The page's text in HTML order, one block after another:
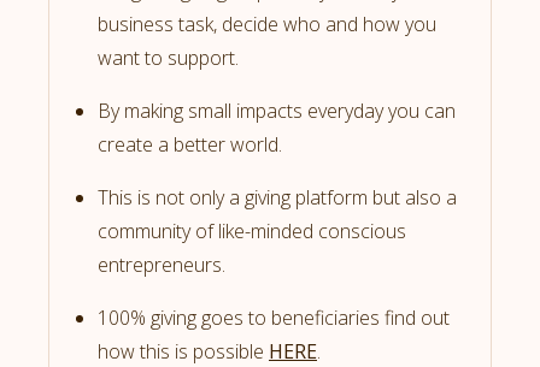
business task, decide who and how you
want to support.
By making small impacts everyday you can
create a better world.
This is not only a giving platform but also a
community of like-minded conscious
entrepreneurs.
100% giving goes to beneficiaries find out
how this is possible HERE.